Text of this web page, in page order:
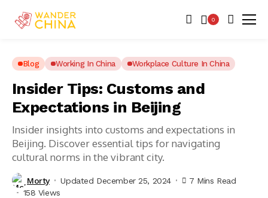
0
Blog Working In China Workplace Culture In China
Insider Tips: Customs and
Expectations in Beijing
Insider insights into customs and expectations in
Beijing. Discover essential tips for navigating
cultural norms in the vibrant city.
Morty Updated December 25, 2024
7 Mins Read
158 Views